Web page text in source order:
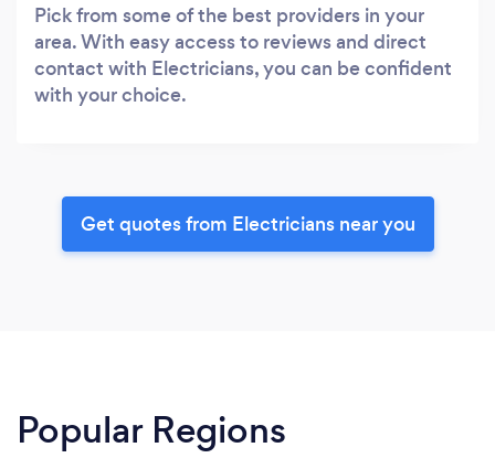
Pick from some of the best providers in your
area. With easy access to reviews and direct
contact with Electricians, you can be confident
with your choice.
Get quotes from Electricians near you
Popular Regions